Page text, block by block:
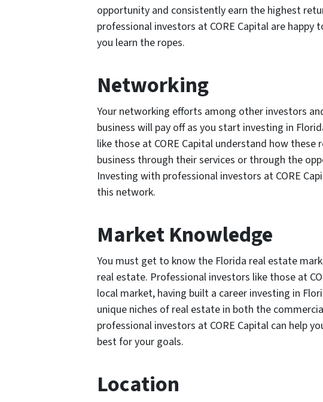
opportunity and consistently earn the highest
professional investors at CORE Capital are
you learn the ropes.
Networking
Your networking efforts among other investors
business will pay off as you start investing in
like those at CORE Capital understand how these
business through their services or through the
Investing with professional investors at CORE
this network.
Market Knowledge
You must get to know the Florida real estate
real estate. Professional investors like those at
local market, having built a career investing in
unique niches of real estate in both the
professional investors at CORE Capital can help
best for your goals.
Location